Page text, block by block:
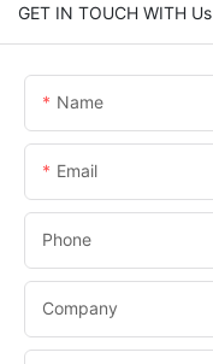
GET IN TOUCH WITH Us
Name
Email
Phone
Company